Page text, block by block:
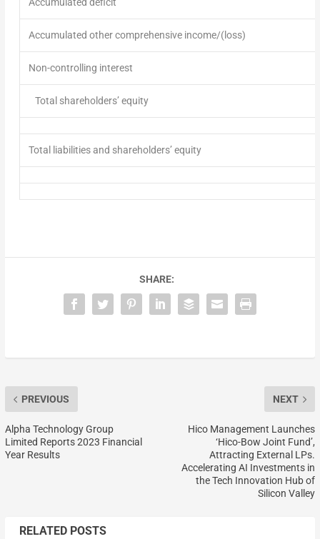
Accumulated deficit
Accumulated other comprehensive income/(loss)
Non-controlling interest
Total shareholders’ equity
Total liabilities and shareholders’ equity
SHARE:
PREVIOUS
Alpha Technology Group
Limited Reports 2023 Financial
Year Results
NEXT
Hico Management Launches
‘Hico-Bow Joint Fund’,
Attracting External LPs.
Accelerating AI Investments in
the Tech Innovation Hub of
Silicon Valley
RELATED POSTS